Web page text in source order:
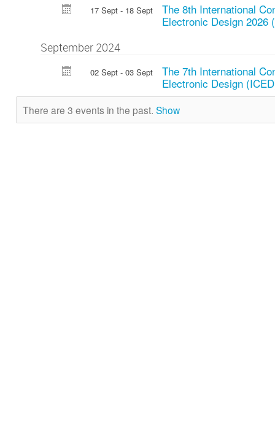
17 Sept - 18 Sept
The 8th International
Electronic Design 2026
September 2024
02 Sept - 03 Sept
The 7th International
Electronic Design
There are 3 events in the past. Show